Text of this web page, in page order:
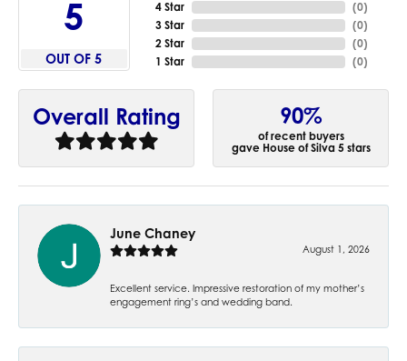
5
OUT OF 5
4 Star
3 Star
2 Star
1 Star
(0)
(0)
(0)
(0)
Overall Rating 90%
of recent buyers
gave House of Silva 5 stars
June Chaney
August 1, 2026
Excellent service. Impressive restoration of my mother’s
engagement ring’s and wedding band.